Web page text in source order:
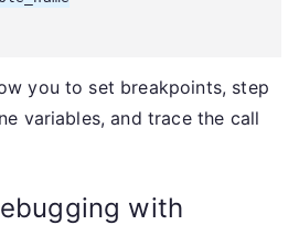
you to set breakpoints, step
variables, and trace the call
with